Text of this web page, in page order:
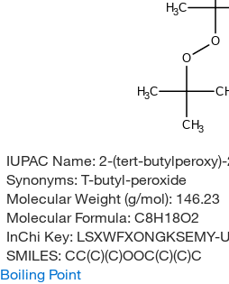
CH3
H3C
O
O
H3C
IUPAC Name: 2-(tert-
Synonyms: T-butyl-peroxide
Molecular Weight (g/mol): 146.23
Molecular Formula: C8H18O2
InChi Key: LSXWFXONGKSEMY-
SMILES: CC(C)(C)OOC(C)(C)C
Boiling Point